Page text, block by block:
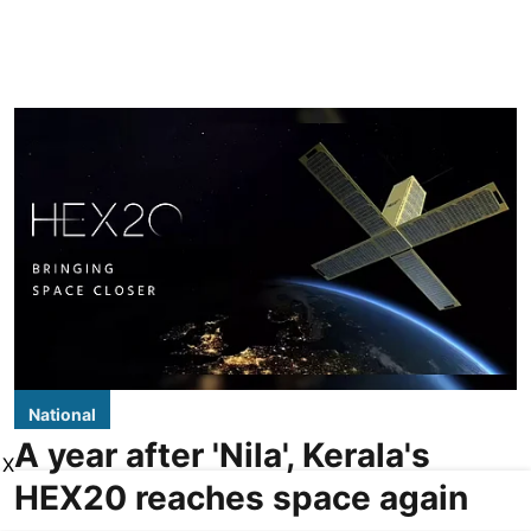
National
A year after 'Nila', Kerala's
HEX20 reaches space again
X